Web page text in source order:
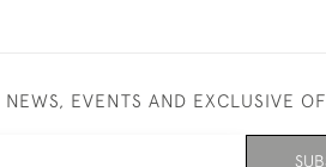
EVENTS AND EXCLUSIVE